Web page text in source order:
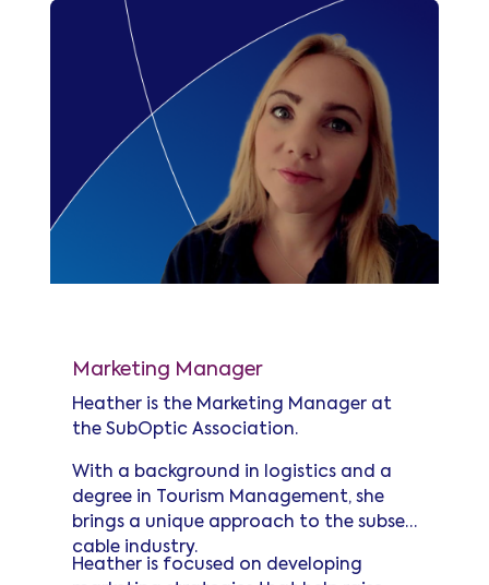
Marketing Manager
Heather is the Marketing Manager at
the SubOptic Association.
With a background in logistics and a
degree in Tourism Management, she
brings a unique approach to the subsea
cable industry.
Heather is focused on developing